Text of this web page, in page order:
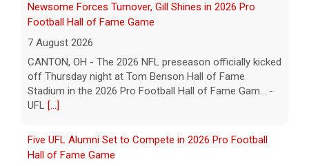
Newsome Forces Turnover, Gill Shines in 2026 Pro
Football Hall of Fame Game
7 August 2026
CANTON, OH - The 2026 NFL preseason officially kicked
off Thursday night at Tom Benson Hall of Fame
Stadium in the 2026 Pro Football Hall of Fame Gam... -
UFL [...]
Five UFL Alumni Set to Compete in 2026 Pro Football
Hall of Fame Game